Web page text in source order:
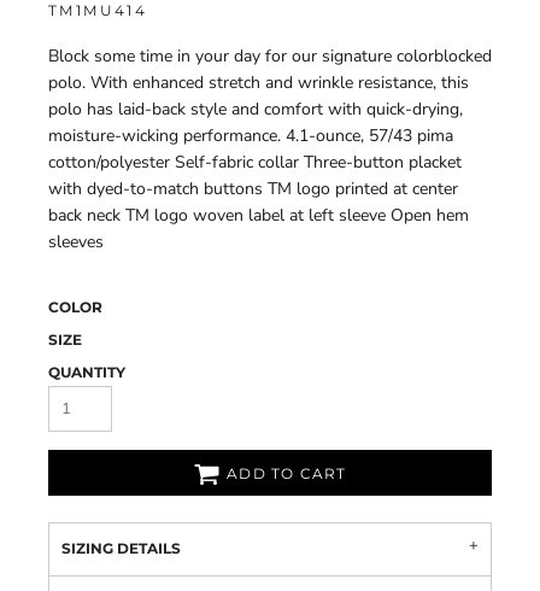
TM1MU414
Block some time in your day for our signature colorblocked
polo. With enhanced stretch and wrinkle resistance, this
polo has laid-back style and comfort with quick-drying,
moisture-wicking performance. 4.1-ounce, 57/43 pima
cotton/polyester Self-fabric collar Three-button placket
with dyed-to-match buttons TM logo printed at center
back neck TM logo woven label at left sleeve Open hem
sleeves
COLOR
SIZE
QUANTITY
ADD TO CART
SIZING DETAILS